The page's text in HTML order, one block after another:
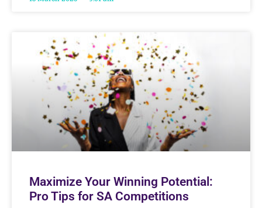
Maximize Your Winning Potential:
Pro Tips for SA Competitions